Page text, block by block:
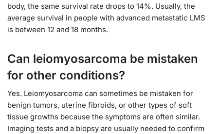
body, the same survival rate drops to 14%. Usually, the
average survival in people with advanced metastatic LMS
is between 12 and 18 months.
Can leiomyosarcoma be mistaken
for other conditions?
Yes. Leiomyosarcoma can sometimes be mistaken for
benign tumors, uterine fibroids, or other types of soft
tissue growths because the symptoms are often similar.
Imaging tests and a biopsy are usually needed to confirm